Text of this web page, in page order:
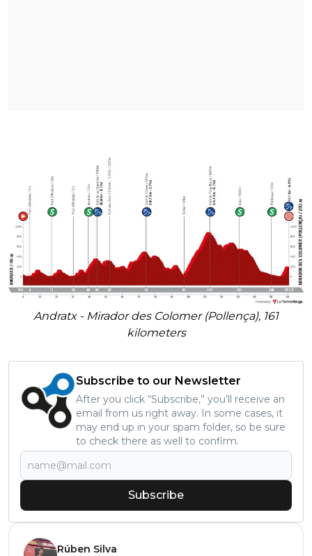
Andratx - Mirador des Colomer (Pollença), 161
kilometers
Subscribe to our Newsletter
After you click “Subscribe,” you’ll receive an
email from us right away. In some cases, it
may end up in your spam folder, so be sure
to check there as well to confirm.
Subscribe
Rúben Silva